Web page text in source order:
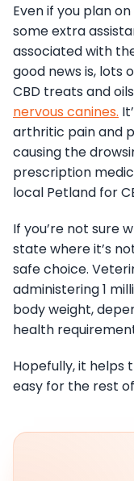
Even if you plan
some extra
associated with
good news is, lots
CBD treats and
nervous canines.
arthritic pain and
causing the
prescription
local Petland for
If you’re not sure
state where it’s
safe choice.
administering 1
body weight,
health
Hopefully, it helps
easy for the rest